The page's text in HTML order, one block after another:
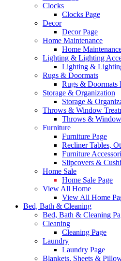
Clocks
Clocks Page
Decor
Decor Page
Home Maintenance
Home
Lighting & Lighting
Lighting &
Rugs & Doormats
Rugs & Doormats
Storage & Organization
Storage &
Throws & Window
Throws & Window
Furniture
Furniture Page
Recliner Tables,
Furniture
Slipcovers &
Home Sale
Home Sale Page
View All Home
View All Home
Bed, Bath & Cleaning
Bed, Bath & Cleaning
Cleaning
Cleaning Page
Laundry
Laundry Page
Blankets, Sheets &